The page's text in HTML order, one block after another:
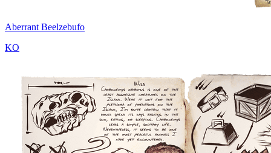
Aberrant Beelzebufo
KO